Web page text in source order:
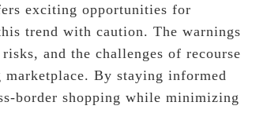
exciting opportunities for
trend with caution. The warnings
and the challenges of recourse
By staying informed
border shopping while minimizing